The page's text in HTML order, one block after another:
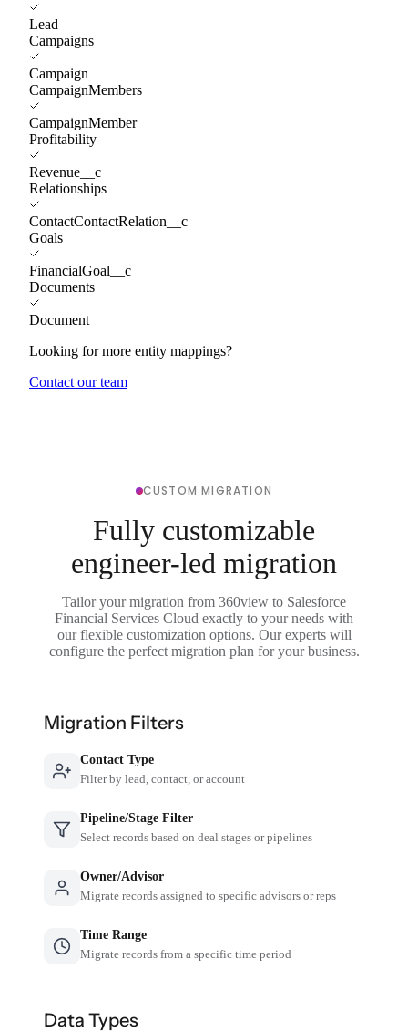
Lead
Campaigns
Campaign
CampaignMembers
CampaignMember
Profitability
Revenue__c
Relationships
ContactContactRelation__c
Goals
FinancialGoal__c
Documents
Document
Looking for more entity mappings?
Contact our team
CUSTOM MIGRATION
Fully customizable
engineer-led migration
Tailor your migration from 360view to Salesforce
Financial Services Cloud exactly to your needs with
our flexible customization options. Our experts will
configure the perfect migration plan for your business.
Migration Filters
Contact Type
Filter by lead, contact, or account
Pipeline/Stage Filter
Select records based on deal stages or pipelines
Owner/Advisor
Migrate records assigned to specific advisors or reps
Time Range
Migrate records from a specific time period
Data Types